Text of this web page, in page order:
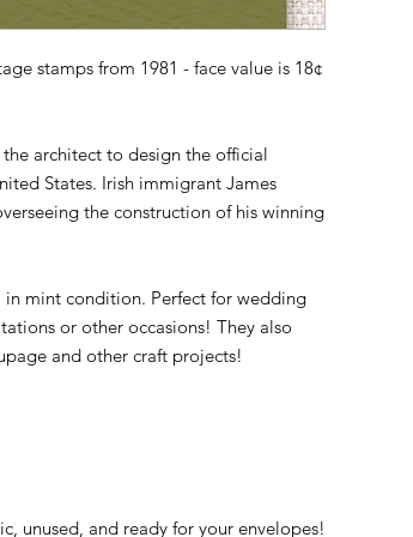
stamps from 1981 - face value is 18¢
architect to design the official
States. Irish immigrant James
the construction of his winning
mint condition. Perfect for wedding
or other occasions! They also
and other craft projects!
unused, and ready for your envelopes!